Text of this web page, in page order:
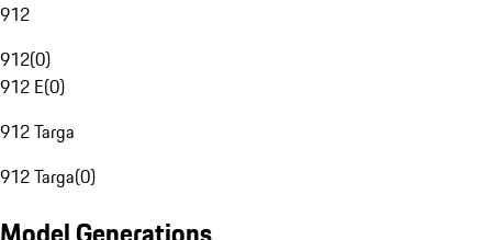
912
912(0)
912 E(0)
912 Targa
912 Targa(0)